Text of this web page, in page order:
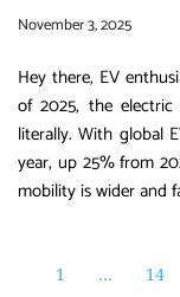
November 3, 2025
Hey there, EV
of 2025, the
literally. With global
year, up 25% from
mobility is wider and
1 … 14